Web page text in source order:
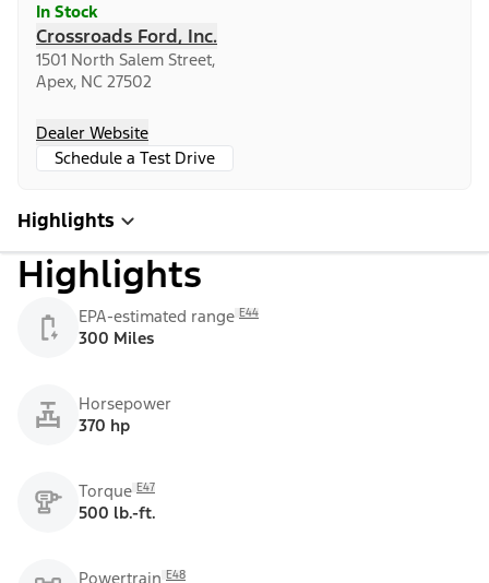
In Stock
Crossroads Ford, Inc.
1501 North Salem Street,
Apex, NC 27502
Dealer Website
Schedule a Test Drive
Highlights
Highlights
EPA-estimated range E44
300 Miles
Horsepower
370 hp
Torque E47
500 lb.-ft.
Powertrain E48